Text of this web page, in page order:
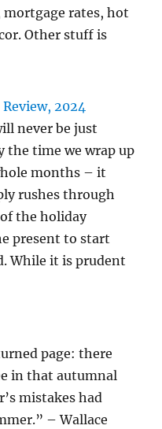
rates, hot
Other stuff is
2024
never be just
the time we wrap up
months – it
rushes through
the holiday
present to start
While it is prudent
page: there
in that autumnal
mistakes had
– Wallace